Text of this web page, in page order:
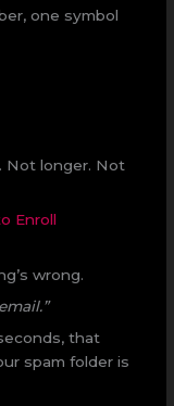
one symbol
Not longer. Not
Enroll
wrong.
that
spam folder is